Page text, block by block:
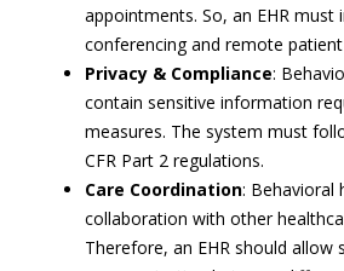
appointments. So, an EHR must
conferencing and remote
Privacy & Compliance:
contain sensitive information
measures. The system must
CFR Part 2 regulations.
Care Coordination: Behavioral
collaboration with other
Therefore, an EHR should allow